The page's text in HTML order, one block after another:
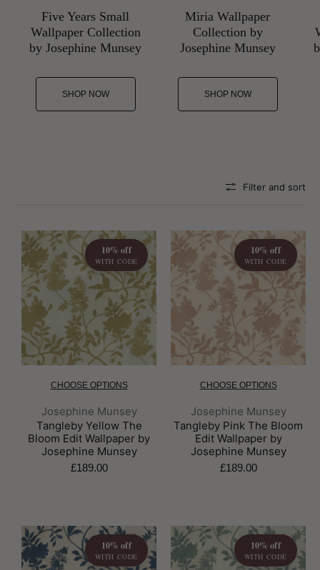
Five Years Small
Wallpaper Collection
by Josephine Munsey
SHOP NOW
Miria Wallpaper
Collection by
Josephine Munsey
SHOP NOW
Filter and sort
10% off
WITH CODE
CHOOSE OPTIONS
Brand:
Josephine Munsey
Tangleby Yellow The
Bloom Edit Wallpaper by
Josephine Munsey
£189.00
10% off
WITH CODE
CHOOSE OPTIONS
Brand:
Josephine Munsey
Tangleby Pink The Bloom
Edit Wallpaper by
Josephine Munsey
£189.00
10% off
WITH CODE
10% off
WITH CODE